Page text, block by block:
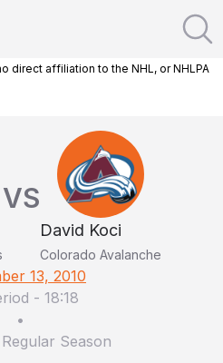
direct affiliation to the NHL, or NHLPA
VS
David Koci
Colorado Avalanche
13, 2010
- 18:18
•
Season